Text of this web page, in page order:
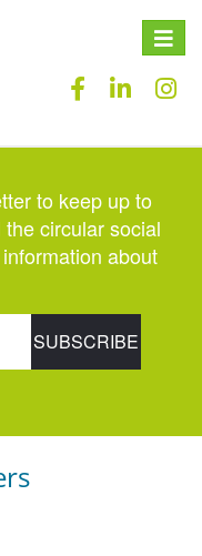
Toggle
to keep up to
circular social
about